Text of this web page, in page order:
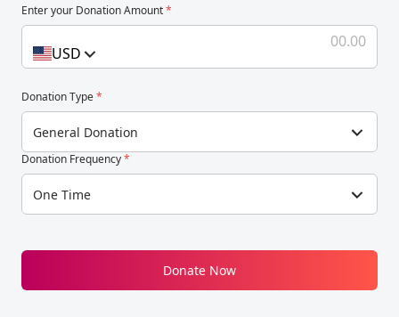
Enter your Donation Amount*
USD
Donation Type*
General Donation
Donation Frequency*
One Time
Donate Now